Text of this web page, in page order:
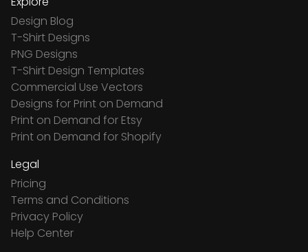
Design Blog
T-Shirt Designs
PNG Designs
T-Shirt Design Templates
Commercial Use Vectors
Designs for Print on Demand
Print on Demand for Etsy
Print on Demand for Shopify
Legal
Pricing
Terms and Conditions
Privacy Policy
Help Center